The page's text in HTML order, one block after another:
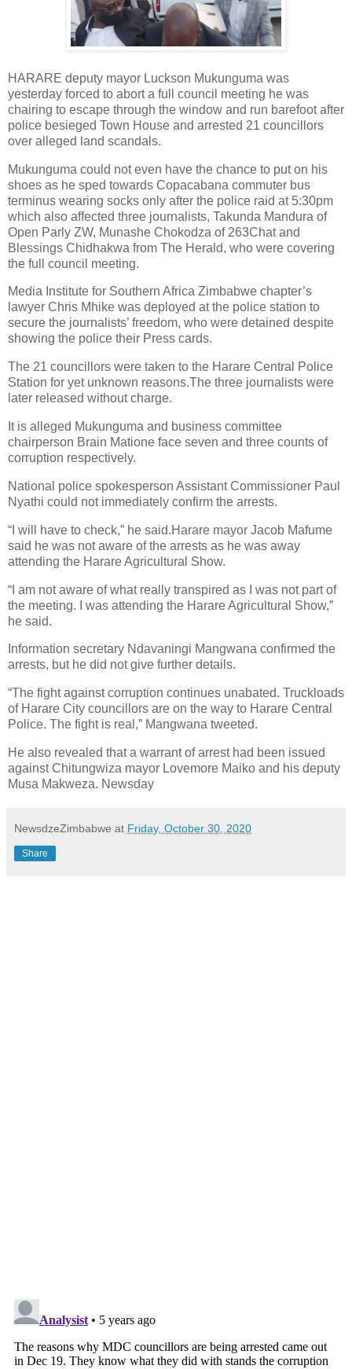
HARARE deputy mayor Luckson Mukunguma was
yesterday forced to abort a full council meeting he was
chairing to escape through the window and run barefoot after
police besieged Town House and arrested 21 councillors
over alleged land scandals.
Mukunguma could not even have the chance to put on his
shoes as he sped towards Copacabana commuter bus
terminus wearing socks only after the police raid at 5:30pm
which also affected three journalists, Takunda Mandura of
Open Parly ZW, Munashe Chokodza of 263Chat and
Blessings Chidhakwa from The Herald, who were covering
the full council meeting.
Media Institute for Southern Africa Zimbabwe chapter’s
lawyer Chris Mhike was deployed at the police station to
secure the journalists’ freedom, who were detained despite
showing the police their Press cards.
The 21 councillors were taken to the Harare Central Police
Station for yet unknown reasons.The three journalists were
later released without charge.
It is alleged Mukunguma and business committee
chairperson Brain Matione face seven and three counts of
corruption respectively.
National police spokesperson Assistant Commissioner Paul
Nyathi could not immediately confirm the arrests.
“I will have to check,” he said.Harare mayor Jacob Mafume
said he was not aware of the arrests as he was away
attending the Harare Agricultural Show.
“I am not aware of what really transpired as I was not part of
the meeting. I was attending the Harare Agricultural Show,”
he said.
Information secretary Ndavaningi Mangwana confirmed the
arrests, but he did not give further details.
“The fight against corruption continues unabated. Truckloads
of Harare City councillors are on the way to Harare Central
Police. The fight is real,” Mangwana tweeted.
He also revealed that a warrant of arrest had been issued
against Chitungwiza mayor Lovemore Maiko and his deputy
Musa Makweza. Newsday
NewsdzeZimbabwe at Friday, October 30, 2020
Share